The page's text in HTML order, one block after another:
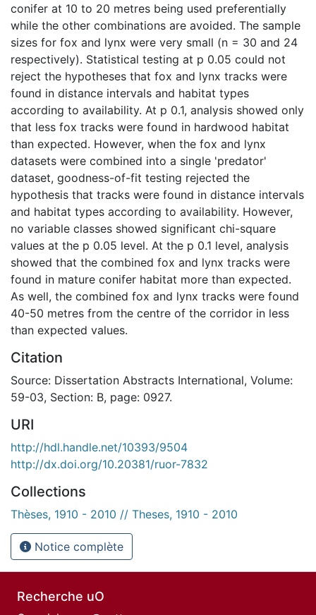
conifer at 10 to 20 metres being used preferentially
while the other combinations are avoided. The sample
sizes for fox and lynx were very small (n = 30 and 24
respectively). Statistical testing at p 0.05 could not
reject the hypotheses that fox and lynx tracks were
found in distance intervals and habitat types
according to availability. At p 0.1, analysis showed only
that less fox tracks were found in hardwood habitat
than expected. However, when the fox and lynx
datasets were combined into a single 'predator'
dataset, goodness-of-fit testing rejected the
hypothesis that tracks were found in distance intervals
and habitat types according to availability. However,
no variable classes showed significant chi-square
values at the p 0.05 level. At the p 0.1 level, analysis
showed that the combined fox and lynx tracks were
found in mature conifer habitat more than expected.
As well, the combined fox and lynx tracks were found
40-50 metres from the centre of the corridor in less
than expected values.
Citation
Source: Dissertation Abstracts International, Volume:
59-03, Section: B, page: 0927.
URI
http://hdl.handle.net/10393/9504
http://dx.doi.org/10.20381/ruor-7832
Collections
Thèses, 1910 - 2010 // Theses, 1910 - 2010
Notice complète
Recherche uO